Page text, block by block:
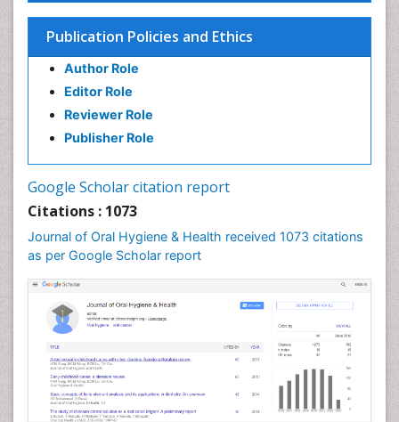
Publication Policies and Ethics
Author Role
Editor Role
Reviewer Role
Publisher Role
Google Scholar citation report
Citations : 1073
Journal of Oral Hygiene & Health received 1073 citations
as per Google Scholar report
Forensic Dentistry
Geriatric dentistry
Gum Infection
Leukoplakia
Occlusal Splint
Occlusion
Oral Cancer
Oral Hygiene
Oral Hygiene Blogs
Oral Hygiene Case Reports
Oral Hygiene Practice
Oral Leukoplakia
Oral Microbiome